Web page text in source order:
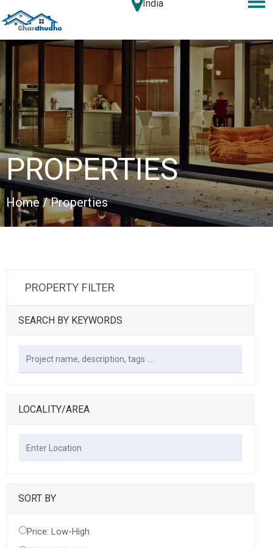
India
PROPERTIES
Home / Properties
PROPERTY FILTER
SEARCH BY KEYWORDS
LOCALITY/AREA
SORT BY
Price: Low-High